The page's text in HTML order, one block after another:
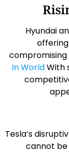
Hyundai
compromising
In WorldWith
Tesla’s
cannot